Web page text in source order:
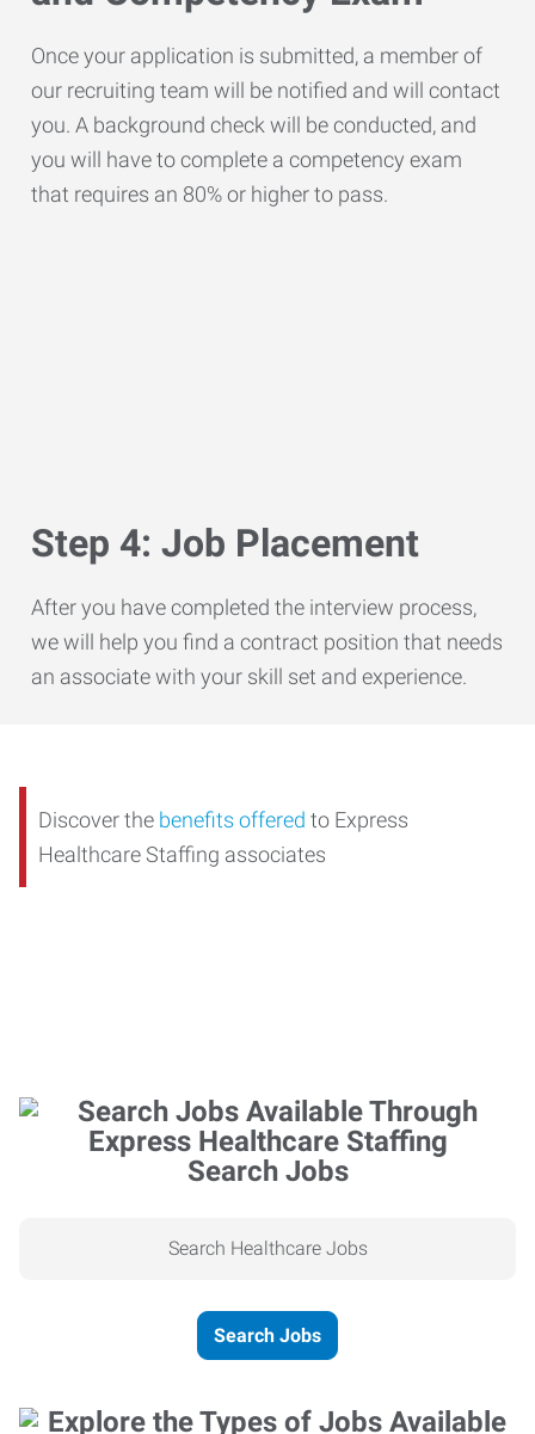
Once your application is submitted, a member of
our recruiting team will be notified and will contact
you. A background check will be conducted, and
you will have to complete a competency exam
that requires an 80% or higher to pass.
Step 4: Job Placement
After you have completed the interview process,
we will help you find a contract position that needs
an associate with your skill set and experience.
Discover the benefits offered to Express
Healthcare Staffing associates
Search Jobs
Search Healthcare Jobs
Search Jobs